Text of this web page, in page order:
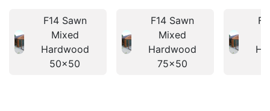
F14 Sawn
Mixed
Hardwood
50x50
F14 Sawn
Mixed
Hardwood
75x50